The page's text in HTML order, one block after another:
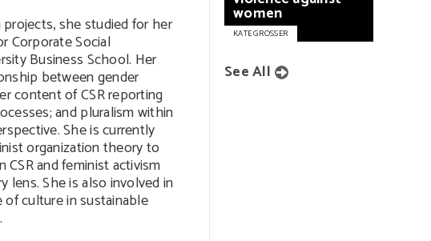
she studied for her
Corporate Social
Business School. Her
between gender
content of CSR reporting
and pluralism within
She is currently
organization theory to
and feminist activism
She is also involved in
culture in sustainable
women
KATE GROSSER
See All